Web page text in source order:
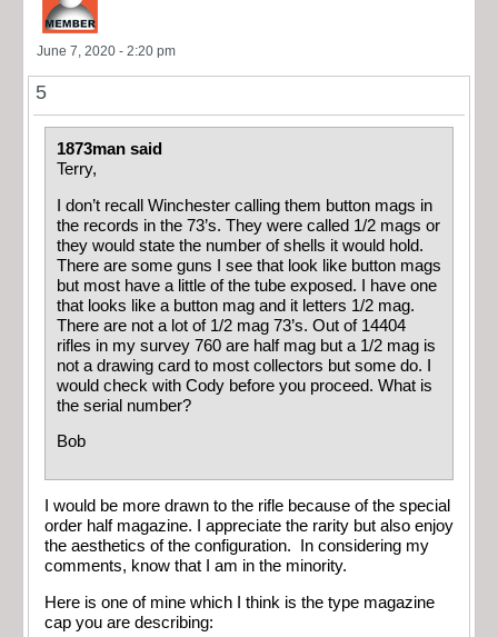
June 7, 2020 - 2:20 pm
5
1873man said
Terry,
I don’t recall Winchester calling them button mags in
the records in the 73’s. They were called 1/2 mags or
they would state the number of shells it would hold.
There are some guns I see that look like button mags
but most have a little of the tube exposed. I have one
that looks like a button mag and it letters 1/2 mag.
There are not a lot of 1/2 mag 73’s. Out of 14404
rifles in my survey 760 are half mag but a 1/2 mag is
not a drawing card to most collectors but some do. I
would check with Cody before you proceed. What is
the serial number?
Bob
I would be more drawn to the rifle because of the special
order half magazine. I appreciate the rarity but also enjoy
the aesthetics of the configuration. In considering my
comments, know that I am in the minority.
Here is one of mine which I think is the type magazine
cap you are describing: